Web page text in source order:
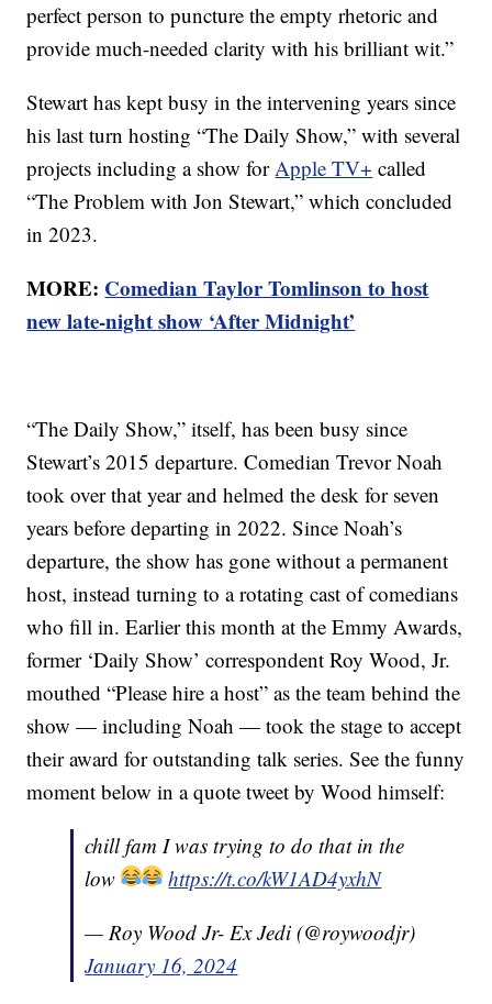
perfect person to puncture the empty rhetoric and
provide much-needed clarity with his brilliant wit.”
Stewart has kept busy in the intervening years since
his last turn hosting “The Daily Show,” with several
projects including a show forApple TV+ called
“The Problem with Jon Stewart,” which concluded
in 2023.
MORE: Comedian Taylor Tomlinson to host
new late-night show ‘After Midnight’
“The Daily Show,” itself, has been busy since
Stewart’s 2015 departure. Comedian Trevor Noah
took over that year and helmed the desk for seven
years before departing in 2022. Since Noah’s
departure, the show has gone without a permanent
host, instead turning to a rotating cast of comedians
who fill in. Earlier this month at the Emmy Awards,
former ‘Daily Show’ correspondent Roy Wood, Jr.
mouthed “Please hire a host” as the team behind the
show — including Noah — took the stage to accept
their award for outstanding talk series. See the funny
moment below in a quote tweet by Wood himself:
chill fam I was trying to do that in the
low
https://t.co/kW1AD4yxhN
— Roy Wood Jr- Ex Jedi (@roywoodjr)
January 16, 2024